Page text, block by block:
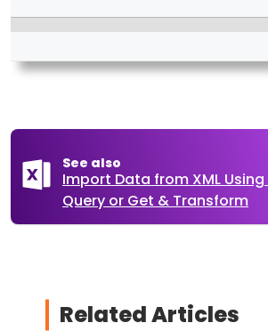
See also
Import Data from XML Using
Query or Get & Transform
Related Articles